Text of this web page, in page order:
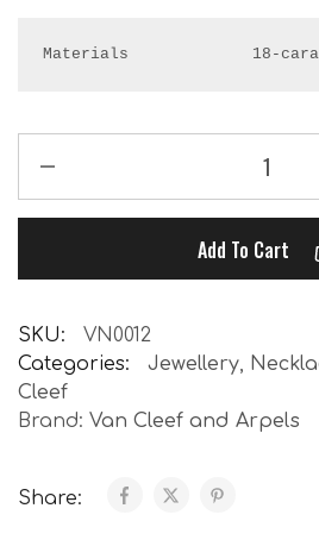
Materials             18-carat
Add To Cart
SKU:
VN0012
Categories:
Jewellery,
Cleef
Brand: Van Cleef and Arpels
Share: